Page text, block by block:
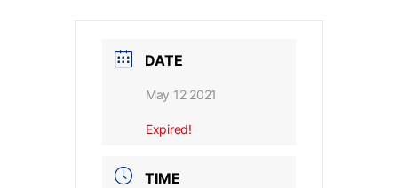
DATE
May 12 2021
Expired!
TIME